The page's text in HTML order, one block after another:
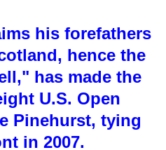
his forefathers
hence the
has made the
U.S. Open
Pinehurst, tying
in 2007.